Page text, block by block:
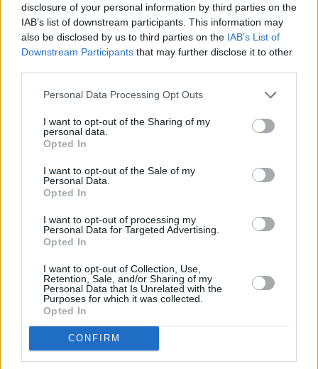
disclosure of your personal information by third parties on the
IAB’s list of downstream participants. This information may
also be disclosed by us to third parties on the IAB’s List of
Downstream Participants that may further disclose it to other
Personal Data Processing Opt Outs
I want to opt-out of the Sharing of my
personal data.
Opted In
I want to opt-out of the Sale of my
Personal Data.
Opted In
I want to opt-out of processing my
Personal Data for Targeted Advertising.
Opted In
I want to opt-out of Collection, Use,
Retention, Sale, and/or Sharing of my
Personal Data that Is Unrelated with the
Purposes for which it was collected.
Opted In
CONFIRM